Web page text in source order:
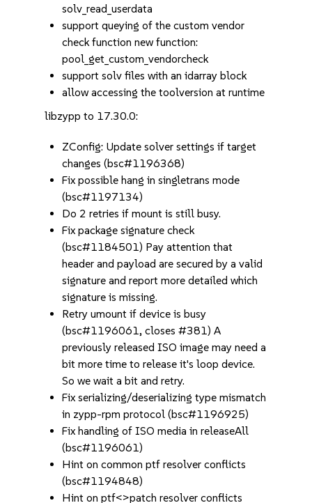
solv_read_userdata
support queying of the custom vendor
check function new function:
pool_get_custom_vendorcheck
support solv files with an idarray block
allow accessing the toolversion at runtime
libzypp to 17.30.0:
ZConfig: Update solver settings if target
changes (bsc#1196368)
Fix possible hang in singletrans mode
(bsc#1197134)
Do 2 retries if mount is still busy.
Fix package signature check
(bsc#1184501) Pay attention that
header and payload are secured by a valid
signature and report more detailed which
signature is missing.
Retry umount if device is busy
(bsc#1196061, closes #381) A
previously released ISO image may need a
bit more time to release it's loop device.
So we wait a bit and retry.
Fix serializing/deserializing type mismatch
in zypp-rpm protocol (bsc#1196925)
Fix handling of ISO media in releaseAll
(bsc#1196061)
Hint on common ptf resolver conflicts
(bsc#1194848)
Hint on ptf<>patch resolver conflicts